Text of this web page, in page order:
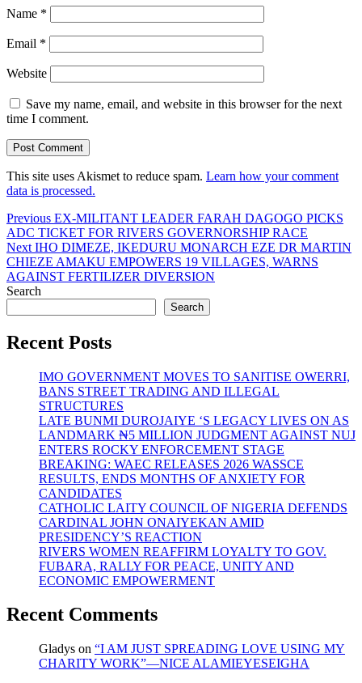
Name *
Email *
Website
Save my name, email, and website in this browser for the next
time I comment.
This site uses Akismet to reduce spam. Learn how your comment
data is processed.
Post
navigation
Previous Previous
post:
EX-MILITANT LEADER FARAH DAGOGO PICKS
ADC TICKET FOR RIVERS GOVERNORSHIP RACE
Next Next
post:
IHO DIMEZE, IKEDURU MONARCH EZE DR MARTIN
CHIEZE AMAKU EMPOWERS 19 VILLAGES, WARNS
AGAINST FERTILIZER DIVERSION
Search
Search
Recent Posts
IMO GOVERNMENT MOVES TO SANITISE OWERRI,
BANS STREET TRADING AND ILLEGAL
STRUCTURES
LATE BUNMI DUROJAIYE ‘S LEGACY LIVES ON AS
LANDMARK ₦5 MILLION JUDGMENT AGAINST NUJ
ENTERS ROCKY ENFORCEMENT STAGE
BREAKING: WAEC RELEASES 2026 WASSCE
RESULTS, ENDS MONTHS OF ANXIETY FOR
CANDIDATES
CATHOLIC LAITY COUNCIL OF NIGERIA DEFENDS
CARDINAL JOHN ONAIYEKAN AMID
PRESIDENCY’S REACTION
RIVERS WOMEN REAFFIRM LOYALTY TO GOV.
FUBARA, RALLY FOR PEACE, UNITY AND
ECONOMIC EMPOWERMENT
Recent Comments
Gladys on “I AM JUST SPREADING LOVE USING MY
CHARITY WORK”—NICE ALAMIEYESEIGHA